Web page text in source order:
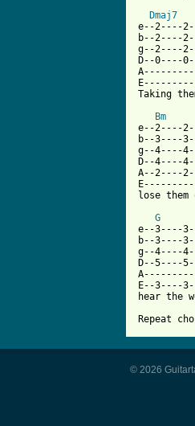
Dmaj7
e--2----
b--2----
g--2----
D--0----
Taking
Bm
e--2----
b--3----
g--4----
D--4----
A--2----
lose them
G
e--3----
b--3----
g--4----
D--5----
E--3----
hear the
Repeat
© 2026